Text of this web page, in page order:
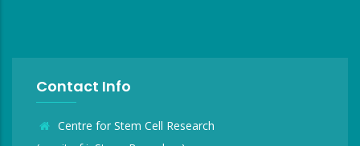
Contact Info
Centre for Stem Cell Research